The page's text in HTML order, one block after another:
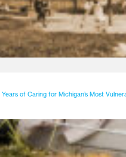
of Caring for Michigan’s Most